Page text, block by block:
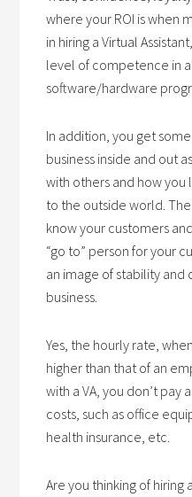
where your ROI is when
in hiring a Virtual
level of competence in
software/hardware
In addition, you get
business inside and out
with others and how you
to the outside world.
know your customers
“go to” person for your
an image of stability and
business.
Yes, the hourly rate,
higher than that of an
with a VA, you don’t
costs, such as office
health insurance, etc.
Are you thinking of hiring